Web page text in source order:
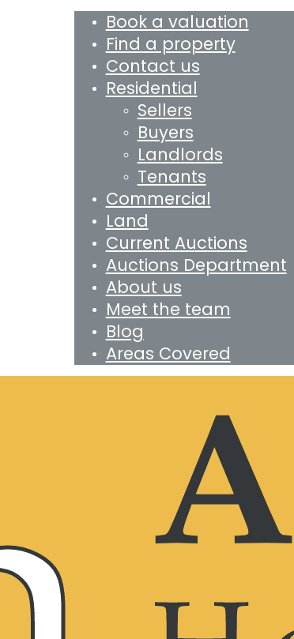
Book a valuation
Find a property
Contact us
Residential
Sellers
Buyers
Landlords
Tenants
Commercial
Land
Current Auctions
Auctions Department
About us
Meet the team
Blog
Areas Covered